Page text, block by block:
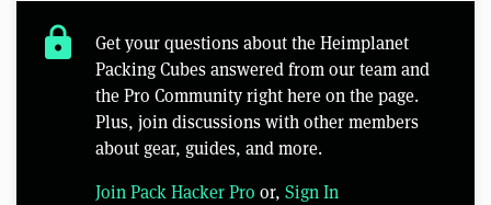
lock
Get your questions about the Heimplanet
Packing Cubes answered from our team and
the Pro Community right here on the page.
Plus, join discussions with other members
about gear, guides, and more.
Join Pack Hacker Pro or, Sign In